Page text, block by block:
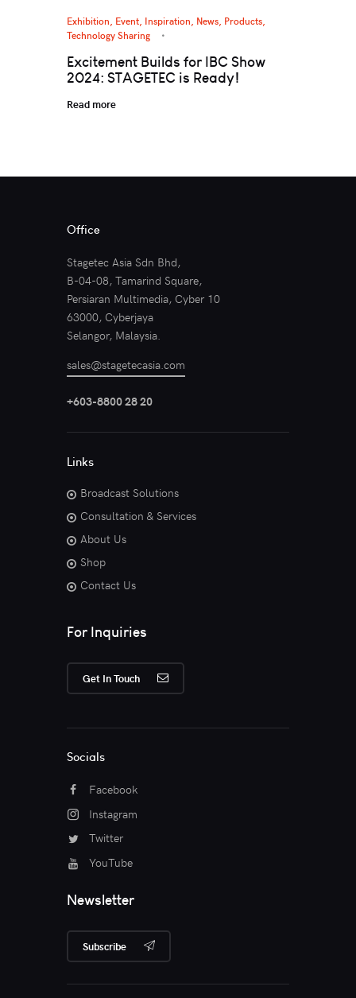
Exhibition, Event Inspiration News Products
Technology Sharing
Excitement Builds for IBC Show
2024: STAGETEC is Ready!
Read more
Office
Stagetec Asia Sdn Bhd,
B-04-08, Tamarind Square,
Persiaran Multimedia, Cyber 10
63000, Cyberjaya
Selangor, Malaysia.
sales@stagetecasia.com
+603-8800 28 20
Links
Broadcast Solutions
Consultation & Services
About Us
Shop
Contact Us
For Inquiries
Get In Touch
Socials
Facebook
Instagram
Twitter
YouTube
Newsletter
Subscribe